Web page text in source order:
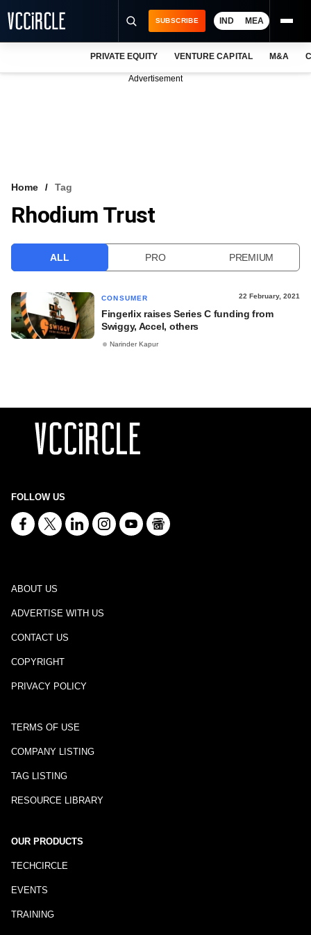
VCC INTELLIGENCE
SUBSCRIBE IND MEA
PRIVATE EQUITY VENTURE CAPITAL M&A
Advertisement
Home Tag
Rhodium Trust
ALL PRO PREMIUM
CONSUMER 22 February, 2021
Fingerlix raises Series C funding from
Swiggy, Accel, others
Narinder Kapur
FOLLOW US
ABOUT US
ADVERTISE WITH US
CONTACT US
COPYRIGHT
PRIVACY POLICY
TERMS OF USE
COMPANY LISTING
TAG LISTING
RESOURCE LIBRARY
OUR PRODUCTS
TECHCIRCLE
EVENTS
TRAINING